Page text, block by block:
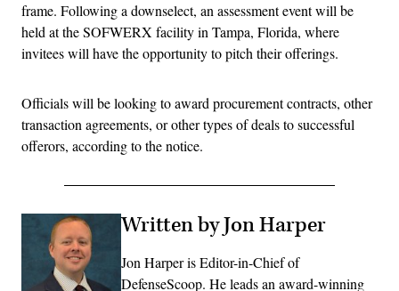
frame. Following a downselect, an assessment event will be
held at the SOFWERX facility in Tampa, Florida, where
invitees will have the opportunity to pitch their offerings.
Officials will be looking to award procurement contracts, other
transaction agreements, or other types of deals to successful
offerors, according to the notice.
Written by Jon Harper
Jon Harper is Editor-in-Chief of
DefenseScoop. He leads an award-winning